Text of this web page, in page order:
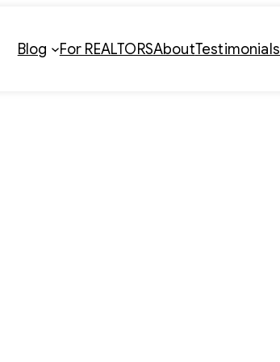
Blog For REALTORSAboutTestimonials